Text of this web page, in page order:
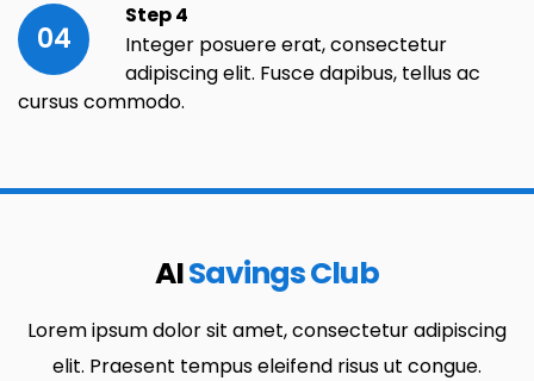
04
Step 4
Integer posuere erat, consectetur
adipiscing elit. Fusce dapibus, tellus ac
cursus commodo.
AISavings Club
Lorem ipsum dolor sit amet, consectetur adipiscing
elit. Praesent tempus eleifend risus ut congue.